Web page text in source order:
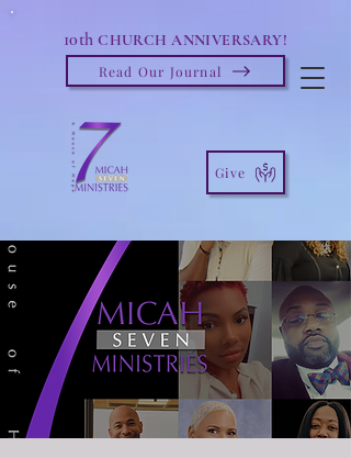
10th CHURCH ANNIVERSARY!
Read Our Journal
Give